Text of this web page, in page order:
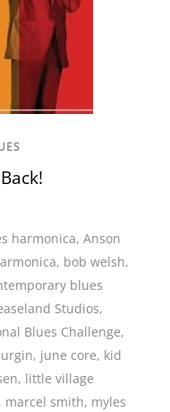
harmonica,Anson
, bob welsh,
blues
Studios,
Blues Challenge,
, june core, kid
, little village
, marcel smith, myles